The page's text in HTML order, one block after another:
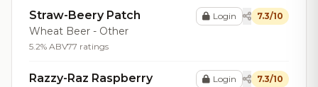
Straw-Beery Patch
Wheat Beer - Other
5.2% ABV77 ratings
Login 7.3/10
Razzy-Raz Raspberry Login 7.3/10